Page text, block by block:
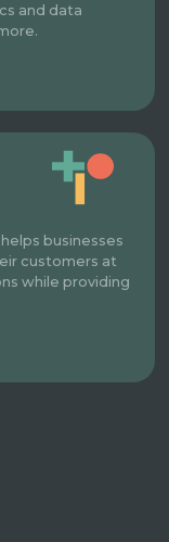
and data
businesses
customers at
while providing